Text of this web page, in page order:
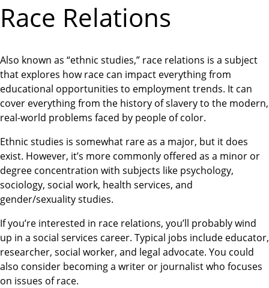
Race Relations
Also known as “ethnic studies,” race relations is a subject
that explores how race can impact everything from
educational opportunities to employment trends. It can
cover everything from the history of slavery to the modern,
real-world problems faced by people of color.
Ethnic studies is somewhat rare as a major, but it does
exist. However, it’s more commonly offered as a minor or
degree concentration with subjects like psychology,
sociology, social work, health services, and
gender/sexuality studies.
If you’re interested in race relations, you’ll probably wind
up in a social services career. Typical jobs include educator,
researcher, social worker, and legal advocate. You could
also consider becoming a writer or journalist who focuses
on issues of race.